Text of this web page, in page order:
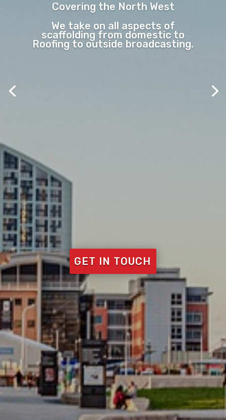
Covering the North West
We take on all aspects of
scaffolding from domestic to
Roofing to outside broadcasting.
GET IN TOUCH